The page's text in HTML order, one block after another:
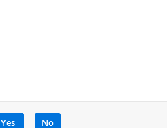
Yes No